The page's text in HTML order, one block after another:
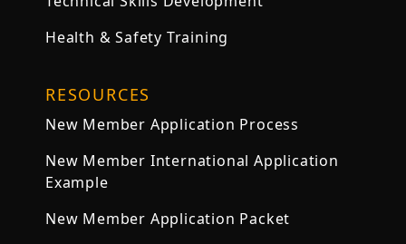
Health & Safety Training
RESOURCES
New Member Application Process
New Member International Application
Example
New Member Application Packet